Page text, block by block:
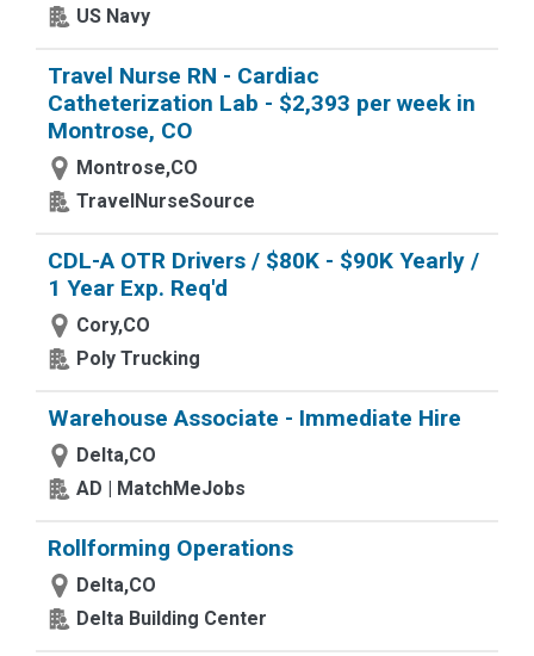
US Navy
Travel Nurse RN - Cardiac
Catheterization Lab - $2,393 per week in
Montrose, CO
Montrose,CO
TravelNurseSource
CDL-A OTR Drivers / $80K - $90K Yearly /
1 Year Exp. Req'd
Cory,CO
Poly Trucking
Warehouse Associate - Immediate Hire
Delta,CO
AD | MatchMeJobs
Rollforming Operations
Delta,CO
Delta Building Center